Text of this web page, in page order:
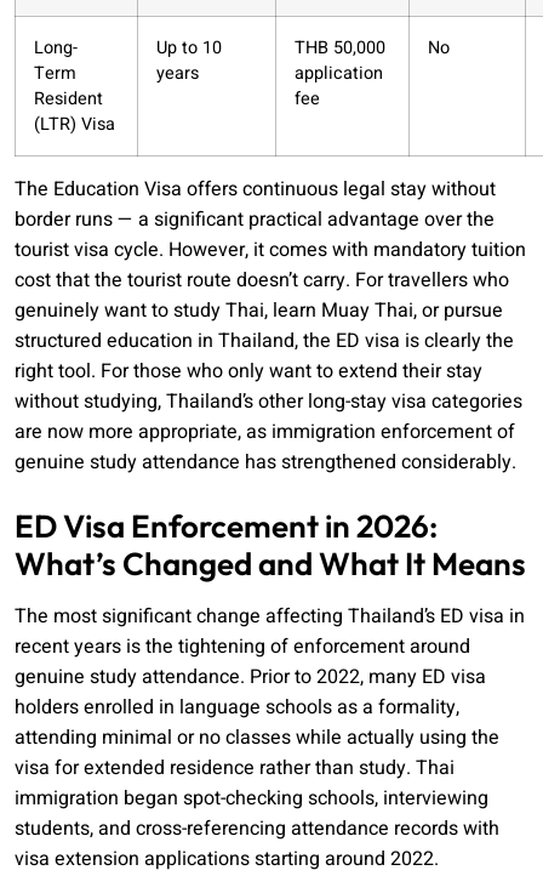
Long-
Term
Resident
(LTR) Visa
Up to 10
years
THB 50,000
application
fee
No
The Education Visa offers continuous legal stay without
border runs — a significant practical advantage over the
tourist visa cycle. However, it comes with mandatory tuition
cost that the tourist route doesn’t carry. For travellers who
genuinely want to study Thai, learn Muay Thai, or pursue
structured education in Thailand, the ED visa is clearly the
right tool. For those who only want to extend their stay
without studying, Thailand’s other long-stay visa categories
are now more appropriate, as immigration enforcement of
genuine study attendance has strengthened considerably.
ED Visa Enforcement in 2026:
What’s Changed and What It Means
The most significant change affecting Thailand’s ED visa in
recent years is the tightening of enforcement around
genuine study attendance. Prior to 2022, many ED visa
holders enrolled in language schools as a formality,
attending minimal or no classes while actually using the
visa for extended residence rather than study. Thai
immigration began spot-checking schools, interviewing
students, and cross-referencing attendance records with
visa extension applications starting around 2022.